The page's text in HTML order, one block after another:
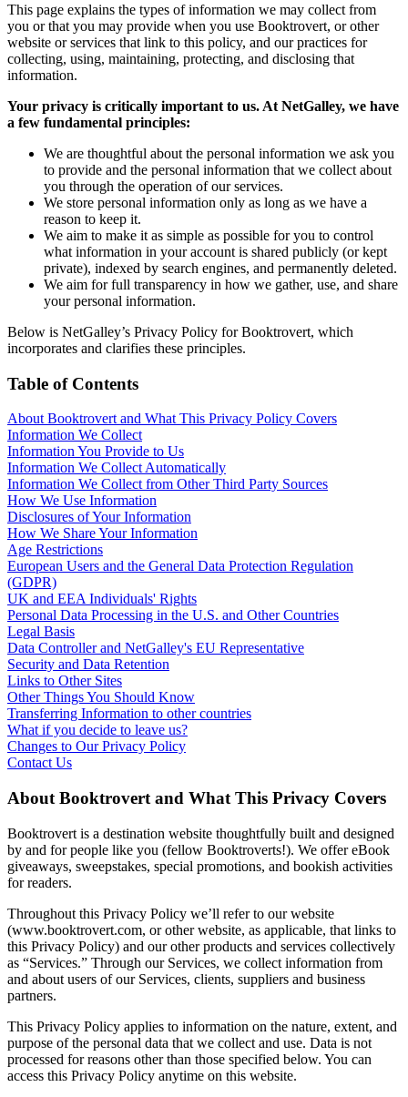
This page explains the types of information we may collect from
you or that you may provide when you use Booktrovert, or other
website or services that link to this policy, and our practices for
collecting, using, maintaining, protecting, and disclosing that
information.
Your privacy is critically important to us. At NetGalley, we have
a few fundamental principles:
We are thoughtful about the personal information we ask you
to provide and the personal information that we collect about
you through the operation of our services.
We store personal information only as long as we have a
reason to keep it.
We aim to make it as simple as possible for you to control
what information in your account is shared publicly (or kept
private), indexed by search engines, and permanently deleted.
We aim for full transparency in how we gather, use, and share
your personal information.
Below is NetGalley’s Privacy Policy for Booktrovert, which
incorporates and clarifies these principles.
Table of Contents
About Booktrovert and What This Privacy Policy Covers
Information We Collect
Information You Provide to Us
Information We Collect Automatically
Information We Collect from Other Third Party Sources
How We Use Information
Disclosures of Your Information
How We Share Your Information
Age Restrictions
European Users and the General Data Protection Regulation
(GDPR)
UK and EEA Individuals' Rights
Personal Data Processing in the U.S. and Other Countries
Legal Basis
Data Controller and NetGalley's EU Representative
Security and Data Retention
Links to Other Sites
Other Things You Should Know
Transferring Information to other countries
What if you decide to leave us?
Changes to Our Privacy Policy
Contact Us
About Booktrovert and What This Privacy Covers
Booktrovert is a destination website thoughtfully built and designed
by and for people like you (fellow Booktroverts!). We offer eBook
giveaways, sweepstakes, special promotions, and bookish activities
for readers.
Throughout this Privacy Policy we’ll refer to our website
(www.booktrovert.com, or other website, as applicable, that links to
this Privacy Policy) and our other products and services collectively
as “Services.” Through our Services, we collect information from
and about users of our Services, clients, suppliers and business
partners.
This Privacy Policy applies to information on the nature, extent, and
purpose of the personal data that we collect and use. Data is not
processed for reasons other than those specified below. You can
access this Privacy Policy anytime on this website.